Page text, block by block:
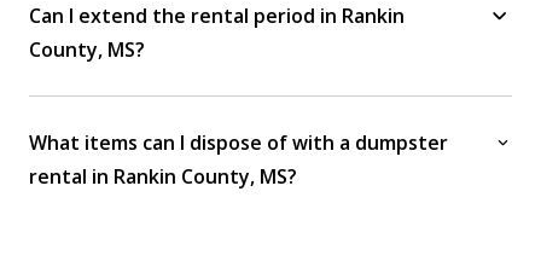
Can I extend the rental period in Rankin
County, MS?
What items can I dispose of with a dumpster
rental in Rankin County, MS?